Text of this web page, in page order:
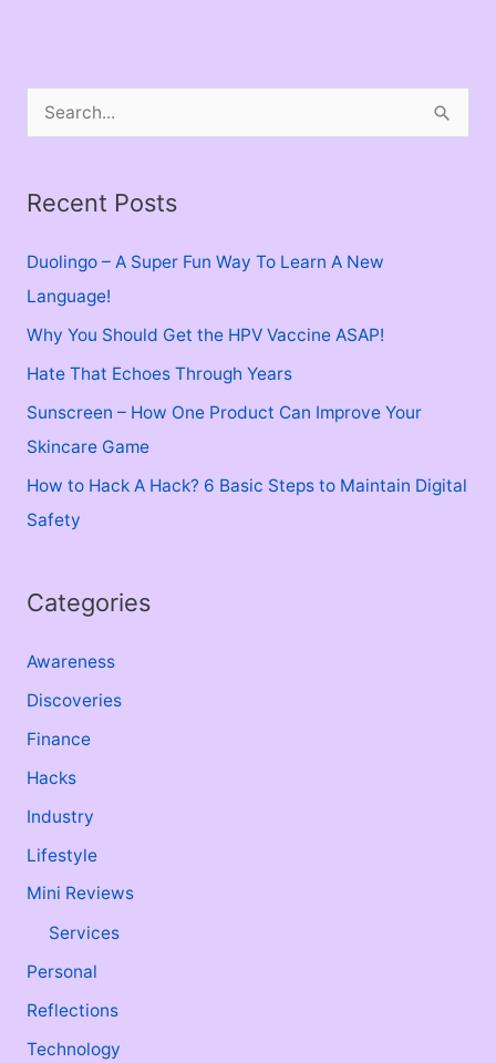
e
r
h
f
o
r
:
Recent Posts
Duolingo – A Super Fun Way To Learn A New
Language!
Why You Should Get the HPV Vaccine ASAP!
Hate That Echoes Through Years
Sunscreen – How One Product Can Improve Your
Skincare Game
How to Hack A Hack? 6 Basic Steps to Maintain Digital
Safety
Categories
Awareness
Discoveries
Finance
Hacks
Industry
Lifestyle
Mini Reviews
Services
Personal
Reflections
Technology